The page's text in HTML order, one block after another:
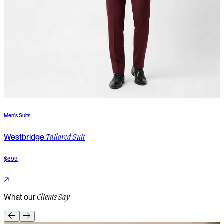
Men's Suits
Westbridge Tailored Suit
$699
What ourClients Say